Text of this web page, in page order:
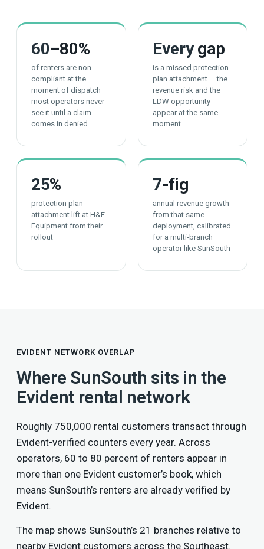
60–80%
of renters are non-
compliant at the
moment of dispatch —
most operators never
see it until a claim
comes in denied
Everygap
is a missed protection
plan attachment — the
revenue risk and the
LDW opportunity
appear at the same
moment
25%
protection plan
attachment lift at H&E
Equipment from their
rollout
7-fig
annual revenue growth
from that same
deployment, calibrated
for a multi-branch
operator like SunSouth
EVIDENT NETWORK OVERLAP
Where SunSouth sits in the
Evident rental network
Roughly 750,000 rental customers transact through
Evident-verified counters every year. Across
operators, 60 to 80 percent of renters appear in
more than one Evident customer’s book, which
means SunSouth’s renters are already verified by
Evident.
The map shows SunSouth’s 21 branches relative to
nearby Evident customers across the Southeast.